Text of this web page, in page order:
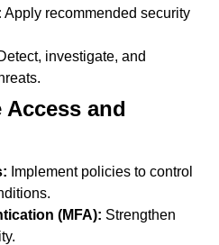
Apply recommended security
investigate, and
Access and
Implement policies to control
(MFA): Strengthen